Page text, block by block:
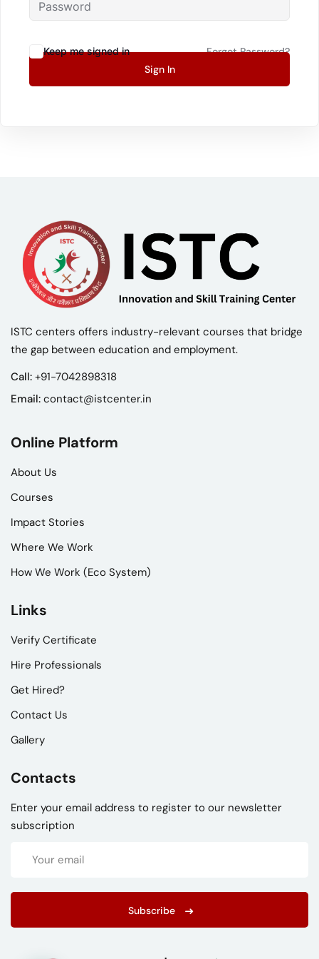
Keep me signed in
Forgot Password?
Sign In
ISTC centers offers industry-relevant courses that bridge
the gap between education and employment.
Call: +91-7042898318
Email: contact@istcenter.in
Online Platform
About Us
Courses
Impact Stories
Where We Work
How We Work (Eco System)
Links
Verify Certificate
Hire Professionals
Get Hired?
Contact Us
Gallery
Contacts
Enter your email address to register to our newsletter
subscription
Subscribe